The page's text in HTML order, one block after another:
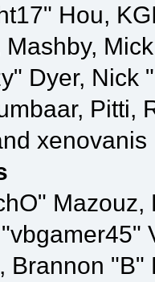
Hou,
Mashby,
Dyer, Nick
Pitti,
xenovanis
Brannon